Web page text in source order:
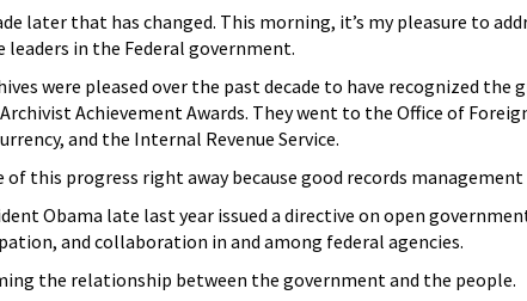
later that has changed. This morning, it’s my pleasure to
leaders in the Federal government.
were pleased over the past decade to have recognized
Achievement Awards. They went to the Office of
and the Internal Revenue Service.
this progress right away because good records
Obama late last year issued a directive on open
and collaboration in and among federal agencies.
the relationship between the government and the people.